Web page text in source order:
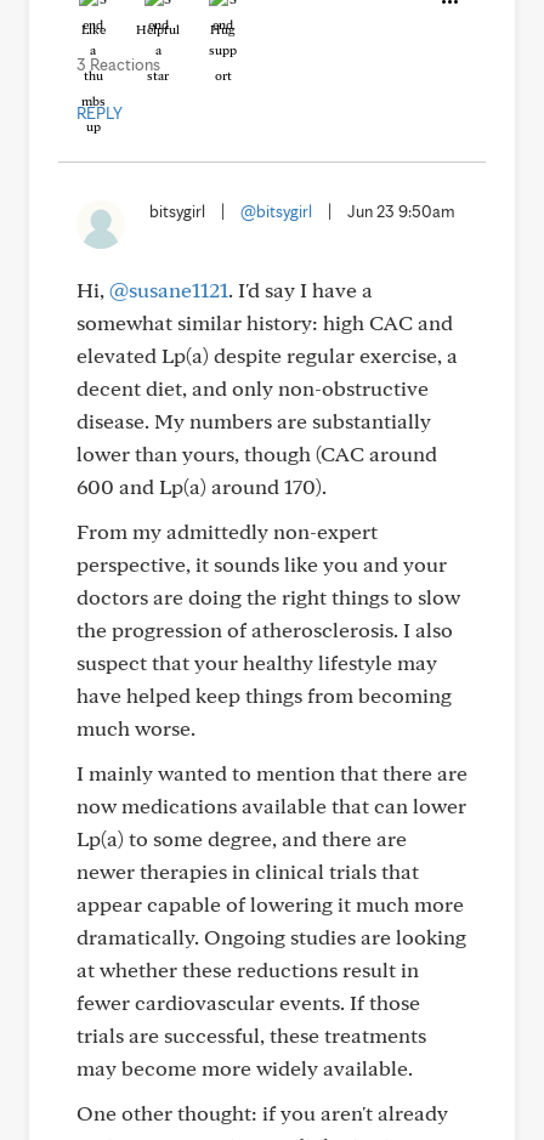
Like Helpful Hug
3 Reactions
REPLY
bitsygirl @bitsygirl Jun 23 9:50am
Hi, @susane1121. I'd say I have a
somewhat similar history: high CAC and
elevated Lp(a) despite regular exercise, a
decent diet, and only non-obstructive
disease. My numbers are substantially
lower than yours, though (CAC around
600 and Lp(a) around 170).
From my admittedly non-expert
perspective, it sounds like you and your
doctors are doing the right things to slow
the progression of atherosclerosis. I also
suspect that your healthy lifestyle may
have helped keep things from becoming
much worse.
I mainly wanted to mention that there are
now medications available that can lower
Lp(a) to some degree, and there are
newer therapies in clinical trials that
appear capable of lowering it much more
dramatically. Ongoing studies are looking
at whether these reductions result in
fewer cardiovascular events. If those
trials are successful, these treatments
may become more widely available.
One other thought: if you aren't already